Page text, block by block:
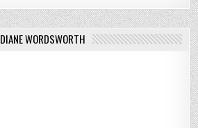
DIANE WORDSWORTH